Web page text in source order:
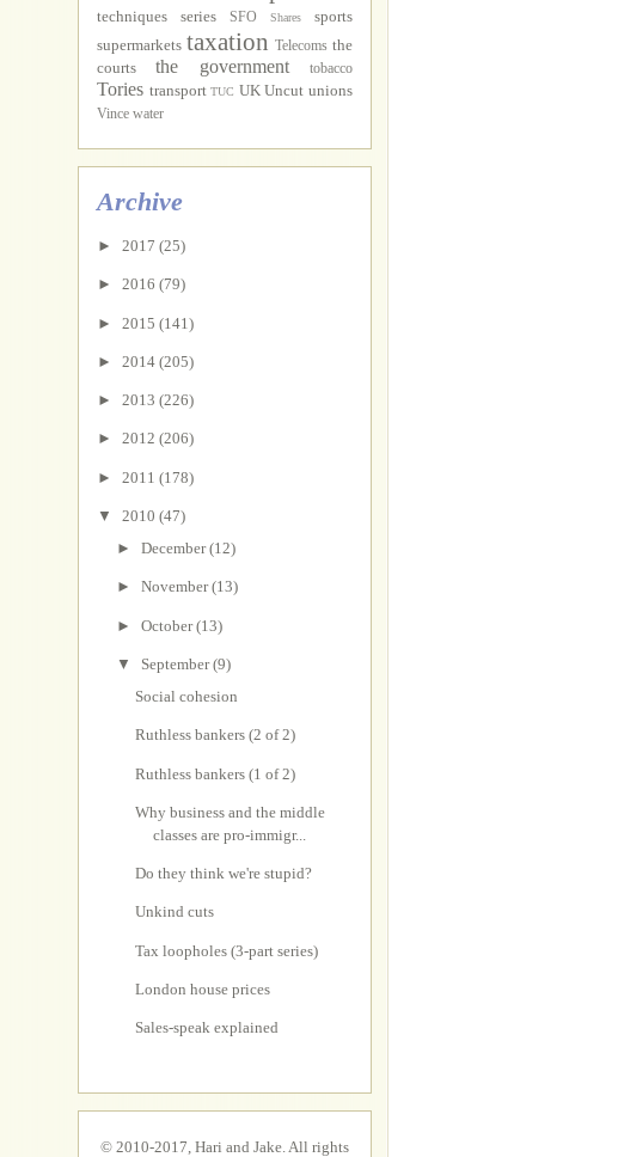
techniques
series SFO Shares
sports
supermarkets taxation Telecoms the
courts
the government tobacco
Tories transport TUC UK Uncut unions
Vince water
Archive
► 2017 (25)
► 2016 (79)
► 2015 (141)
► 2014 (205)
► 2013 (226)
► 2012 (206)
► 2011 (178)
▼ 2010 (47)
► December(12)
► November(13)
► October(13)
▼ September(9)
Social cohesion
Ruthless bankers (2 of 2)
Ruthless bankers (1 of 2)
Why business and the middle
classes are pro-immigr...
Do they think we're stupid?
Unkind cuts
Tax loopholes (3-part series)
London house prices
Sales-speak explained
© 2010-2017, Hari and Jake. All rights